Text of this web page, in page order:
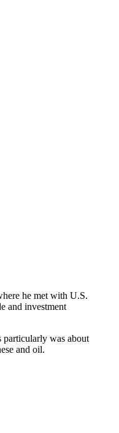
he met with U.S.
and investment
particularly was about
and oil.